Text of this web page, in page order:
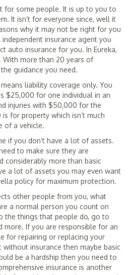
for some people. It is up to you to
It isn’t for everyone since, well it
why it may not be right for you
insurance agent you
auto insurance for you. In Eureka,
With more than 20 years of
guidance you need.
liability coverage only. You
$25,000 for one individual in an
injuries with $50,000 for the
for property which isn’t much
of a vehicle.
if you don’t have a lot of assets.
to make sure they are
considerably more than basic
a lot of assets you may even want
policy for maximum protection.
other people from you, what
a normal person you count on
the things that people do, go to
more. If you are responsible for an
for repairing or replacing your
insurance then maybe basic
be a hardship then you need to
insurance is another